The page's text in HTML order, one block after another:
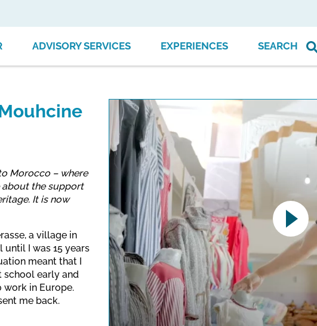
ADVISORY SERVICES EXPERIENCES SEARCH
This link opens a
note the data
Morocco – where
about the support
It is now
a village in
I was 15 years
meant that I
school early and
work in Europe.
me back.